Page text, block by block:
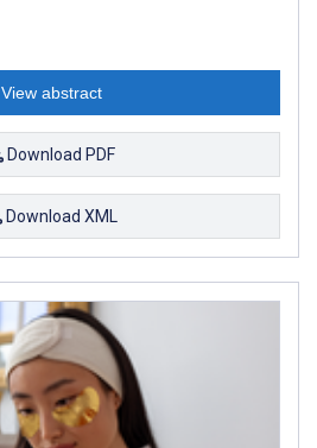
View abstract
Download PDF
Download XML